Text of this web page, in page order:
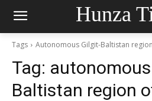
Hunza
Tags Autonomous Gilgit-Baltistan
Tag:
Baltistan region